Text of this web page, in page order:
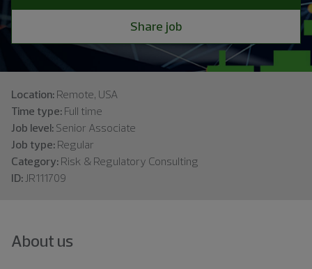
Share job
Location: Remote, USA
Time type: Full time
Job level: Senior Associate
Job type: Regular
Category: Risk & Regulatory Consulting
ID: JR111709
About us